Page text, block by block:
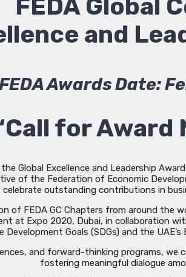
FEDA Global
and
Awards Date:
for Award
Global Excellence and Leadership
of the Federation of Economic
celebrate outstanding contributions in
of FEDA GC Chapters from around the
at Expo 2020, Dubai, in
Development Goals (SDGs) and the
and forward-thinking programs,
fostering meaningful dialogue